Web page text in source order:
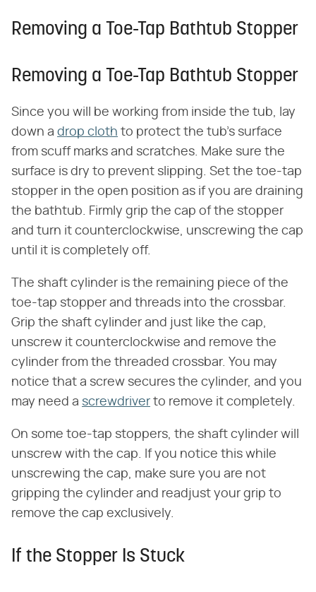
Removing a Toe-Tap Bathtub Stopper
Removing a Toe-Tap Bathtub Stopper
Since you will be working from inside the tub, lay
down a drop cloth to protect the tub's surface
from scuff marks and scratches. Make sure the
surface is dry to prevent slipping. Set the toe-tap
stopper in the open position as if you are draining
the bathtub. Firmly grip the cap of the stopper
and turn it counterclockwise, unscrewing the cap
until it is completely off.
The shaft cylinder is the remaining piece of the
toe-tap stopper and threads into the crossbar.
Grip the shaft cylinder and just like the cap,
unscrew it counterclockwise and remove the
cylinder from the threaded crossbar. You may
notice that a screw secures the cylinder, and you
may need a screwdriver to remove it completely.
On some toe-tap stoppers, the shaft cylinder will
unscrew with the cap. If you notice this while
unscrewing the cap, make sure you are not
gripping the cylinder and readjust your grip to
remove the cap exclusively.
If the Stopper Is Stuck